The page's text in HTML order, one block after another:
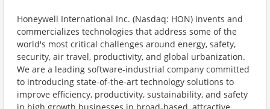
Honeywell International Inc. (Nasdaq: HON) invents and
commercializes technologies that address some of the
world's most critical challenges around energy, safety,
security, air travel, productivity, and global urbanization.
We are a leading software-industrial company committed
to introducing state-of-the-art technology solutions to
improve efficiency, productivity, sustainability, and safety